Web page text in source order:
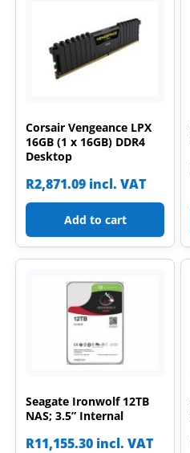
Corsair Vengeance LPX
16GB (1 x 16GB) DDR4
Desktop
R2,871.09 incl. VAT
Add to cart
Seagate Ironwolf 12TB
NAS; 3.5” Internal
R11,155.30 incl. VAT